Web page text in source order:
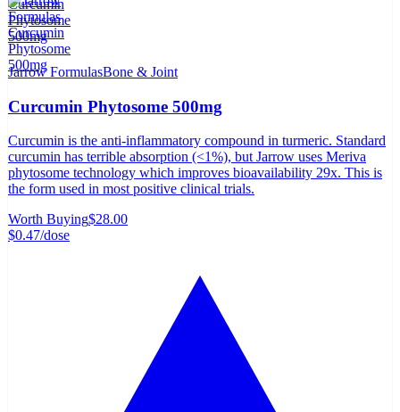
Jarrow FormulasBone & Joint
Curcumin Phytosome 500mg
Curcumin is the anti-inflammatory compound in turmeric. Standard
curcumin has terrible absorption (<1%), but Jarrow uses Meriva
phytosome technology which improves bioavailability 29x. This is
the form used in most positive clinical trials.
Worth Buying$28.00
$0.47/dose